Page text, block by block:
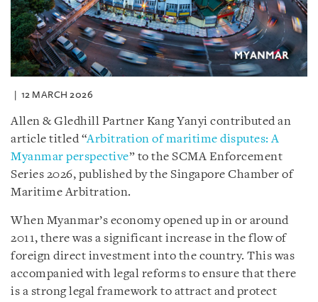
12 MARCH 2026
Allen & Gledhill Partner Kang Yanyi contributed an
article titled “Arbitration of maritime disputes: A
Myanmar perspective” to the SCMA Enforcement
Series 2026, published by the Singapore Chamber of
Maritime Arbitration.
When Myanmar’s economy opened up in or around
2011, there was a significant increase in the flow of
foreign direct investment into the country. This was
accompanied with legal reforms to ensure that there
is a strong legal framework to attract and protect